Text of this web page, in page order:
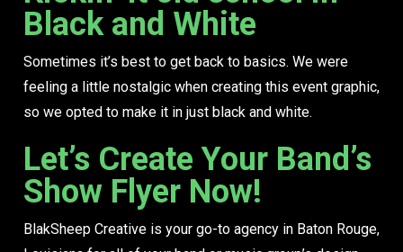
Black and White
Sometimes it’s best to get back to basics. We were
feeling a little nostalgic when creating this event graphic,
so we opted to make it in just black and white.
Let’s Create Your Band’s
Show Flyer Now!
BlakSheep Creative is your go-to agency in Baton Rouge,